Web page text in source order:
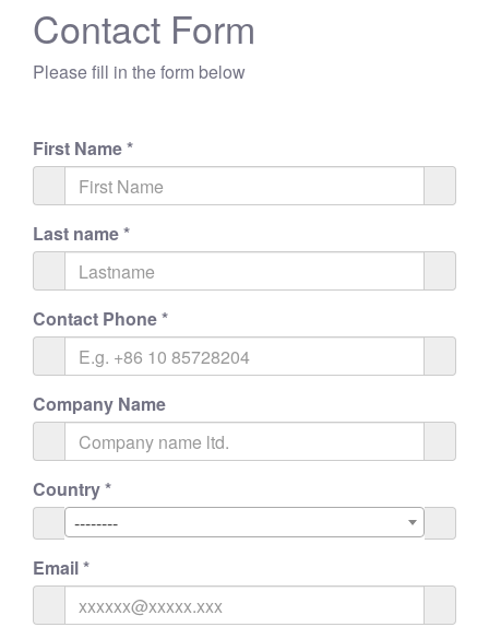
Contact Form
Please fill in the form below
First Name*
Last name*
Contact Phone*
Company Name
Country*
--------
Email*